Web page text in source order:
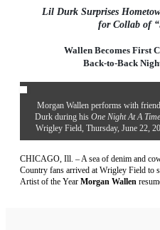
Lil Durk Surprises
for Collab of
Wallen Becomes First
Back-to-Back
Morgan Wallen performs with
Durk during his One Night At A
Wrigley Field, Thursday, June 22,
CHICAGO, Ill. – A sea of denim and
Country fans arrived at Wrigley Field to
Artist of the Year Morgan Wallen